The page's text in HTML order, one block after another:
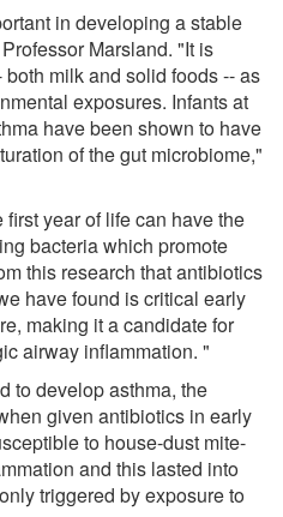
in developing a stable
Marsland. "It is
milk and solid foods -- as
exposures. Infants at
have been shown to have
of the gut microbiome,"
year of life can have the
bacteria which promote
this research that antibiotics
have found is critical early
making it a candidate for
airway inflammation. "
to develop asthma, the
given antibiotics in early
to house-dust mite-
and this lasted into
triggered by exposure to